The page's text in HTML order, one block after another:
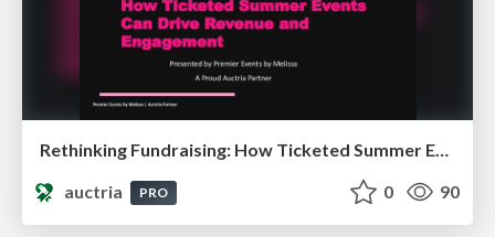
Rethinking Fundraising: How Ticketed Summer Events Can Drive Revenue and Engagement
auctria
PRO 0 90